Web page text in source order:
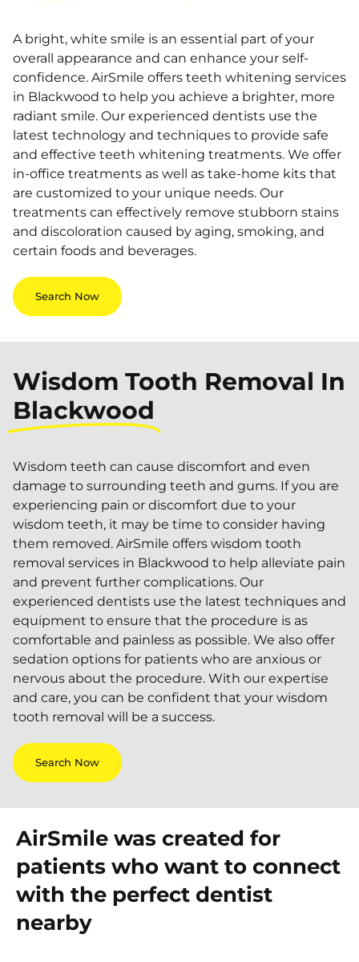
A bright, white smile is an essential part of your
overall appearance and can enhance your self-
confidence. AirSmile offers teeth whitening services
in Blackwood to help you achieve a brighter, more
radiant smile. Our experienced dentists use the
latest technology and techniques to provide safe
and effective teeth whitening treatments. We offer
in-office treatments as well as take-home kits that
are customized to your unique needs. Our
treatments can effectively remove stubborn stains
and discoloration caused by aging, smoking, and
certain foods and beverages.
Search Now
Wisdom Tooth Removal In
Blackwood
Wisdom teeth can cause discomfort and even
damage to surrounding teeth and gums. If you are
experiencing pain or discomfort due to your
wisdom teeth, it may be time to consider having
them removed. AirSmile offers wisdom tooth
removal services in Blackwood to help alleviate pain
and prevent further complications. Our
experienced dentists use the latest techniques and
equipment to ensure that the procedure is as
comfortable and painless as possible. We also offer
sedation options for patients who are anxious or
nervous about the procedure. With our expertise
and care, you can be confident that your wisdom
tooth removal will be a success.
Search Now
AirSmile was created for
patients who want to connect
with the perfect dentist
nearby